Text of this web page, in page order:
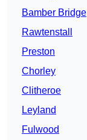
Bamber Bridge
Rawtenstall
Preston
Chorley
Clitheroe
Leyland
Fulwood